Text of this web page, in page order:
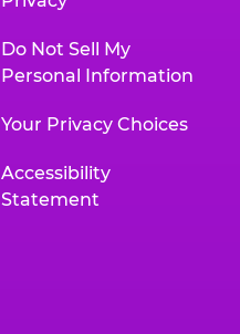
Do Not Sell My
Personal Information
Your Privacy Choices
Accessibility
Statement